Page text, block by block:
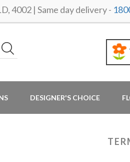
4002 | Same day delivery -
DESIGNER'S CHOICE